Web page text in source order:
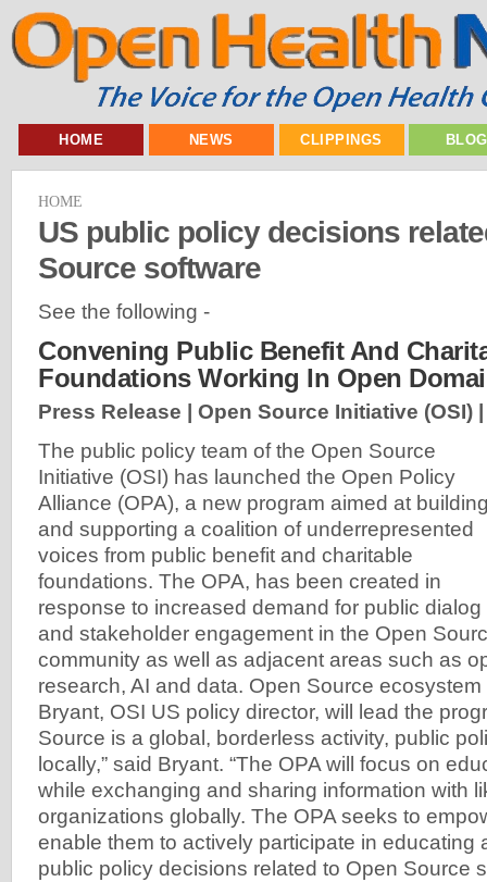
HOME NEWS CLIPPINGS
HOME
US public policy decisions
Source software
See the following -
Convening Public Benefit And
Foundations Working In Open
Press Release | Open Source Initiative (OSI)
The public policy team of the Open Source
Initiative (OSI) has launched the Open Policy
Alliance (OPA), a new program aimed at
and supporting a coalition of underrepresented
voices from public benefit and charitable
foundations. The OPA, has been created in
response to increased demand for public dialog
and stakeholder engagement in the Open
community as well as adjacent areas such as
research, AI and data. Open Source
Bryant, OSI US policy director, will lead the
Source is a global, borderless activity, public
locally,” said Bryant. “The OPA will focus on
while exchanging and sharing information with
organizations globally. The OPA seeks to
enable them to actively participate in educating
public policy decisions related to Open Source